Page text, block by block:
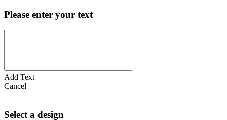
Please enter your text
Add Text
Cancel
Select a design